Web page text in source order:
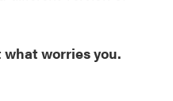
worries you.